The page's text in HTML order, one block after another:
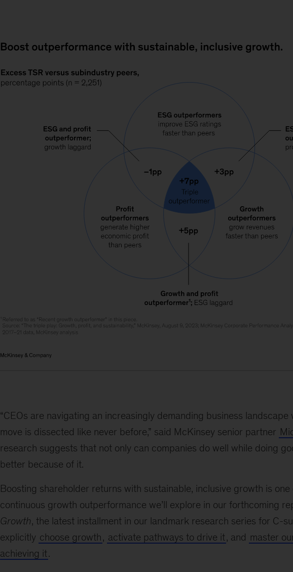
“CEOs are navigating an increasingly demanding business landscape
move is dissected like never before,” said McKinsey senior partner
research suggests that not only can companies do well while doing
better because of it.
Boosting shareholder returns with sustainable, inclusive growth is
continuous growth outperformance we’ll explore in our forthcoming
Growth, the latest installment in our landmark research series for C-
explicitly choose growth, activate pathways to drive it, and master
achieving it.